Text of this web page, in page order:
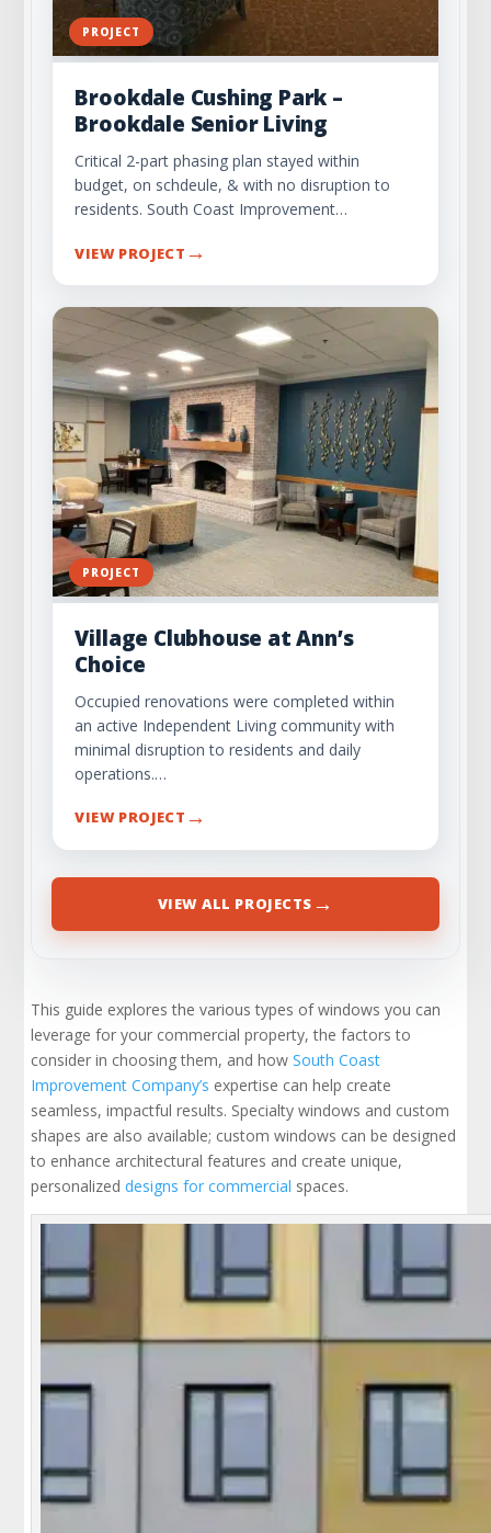
PROJECT
Brookdale Cushing Park –
Brookdale Senior Living
Critical 2-part phasing plan stayed within
budget, on schdeule, & with no disruption to
residents. South Coast Improvement…
VIEW PROJECT →
PROJECT
Village Clubhouse at Ann’s
Choice
Occupied renovations were completed within
an active Independent Living community with
minimal disruption to residents and daily
operations.…
VIEW PROJECT →
VIEW ALL PROJECTS →
This guide explores the various types of windows you can
leverage for your commercial property, the factors to
consider in choosing them, and howSouth Coast
Improvement Company’s expertise can help create
seamless, impactful results. Specialty windows and custom
shapes are also available; custom windows can be designed
to enhance architectural features and create unique,
personalizeddesigns for commercial spaces.